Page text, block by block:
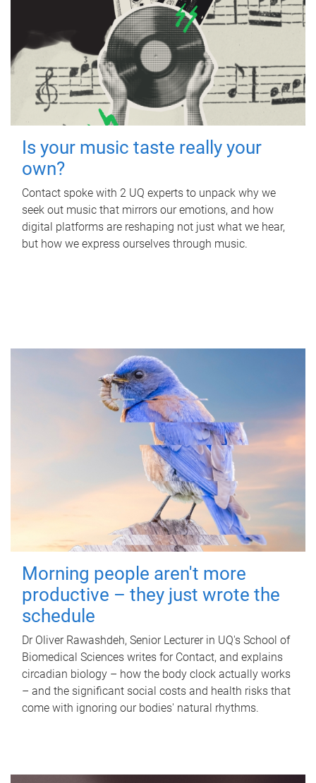
Is your music taste really your
own?
Contact spoke with 2 UQ experts to unpack why we
seek out music that mirrors our emotions, and how
digital platforms are reshaping not just what we hear,
but how we express ourselves through music.
Morning people aren't more
productive – they just wrote the
schedule
Dr Oliver Rawashdeh, Senior Lecturer in UQ's School of
Biomedical Sciences writes for Contact, and explains
circadian biology – how the body clock actually works
– and the significant social costs and health risks that
come with ignoring our bodies' natural rhythms.